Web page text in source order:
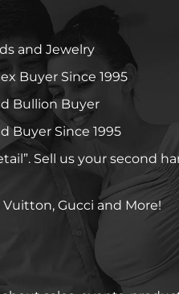
and Jewelry
Buyer Since 1995
Bullion Buyer
Buyer Since 1995
Sell us your second
Vuitton, Gucci and More!